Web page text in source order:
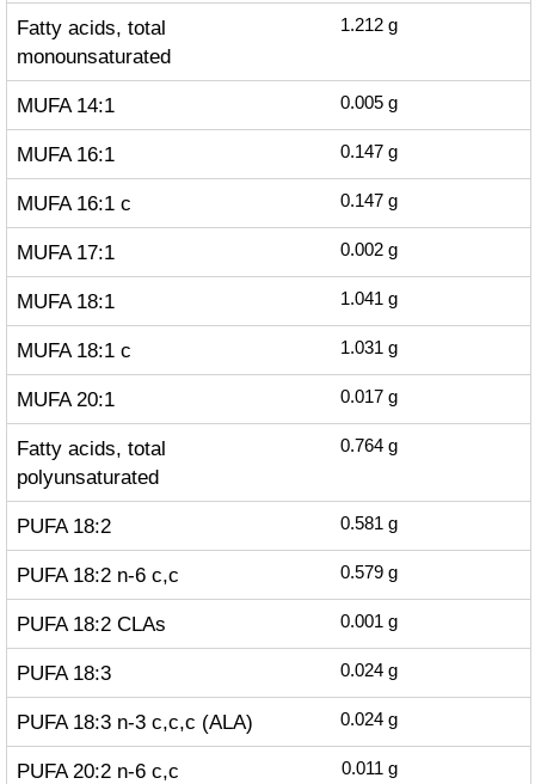
Fatty acids, total
monounsaturated
1.212 g
MUFA 14:1 0.005 g
MUFA 16:1 0.147 g
MUFA 16:1 c 0.147 g
MUFA 17:1 0.002 g
MUFA 18:1 1.041 g
MUFA 18:1 c 1.031 g
MUFA 20:1 0.017 g
Fatty acids, total
polyunsaturated
0.764 g
PUFA 18:2 0.581 g
PUFA 18:2 n-6 c,c 0.579 g
PUFA 18:2 CLAs 0.001 g
PUFA 18:3 0.024 g
PUFA 18:3 n-3 c,c,c (ALA) 0.024 g
PUFA 20:2 n-6 c,c 0.011 g